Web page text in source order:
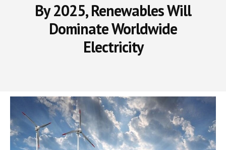
By 2025, Renewables Will
Dominate Worldwide
Electricity